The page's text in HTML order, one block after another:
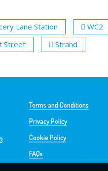
Lane Station WC2
Street Strand
Terms and Conditions
Privacy Policy
Cookie Policy
FAQs